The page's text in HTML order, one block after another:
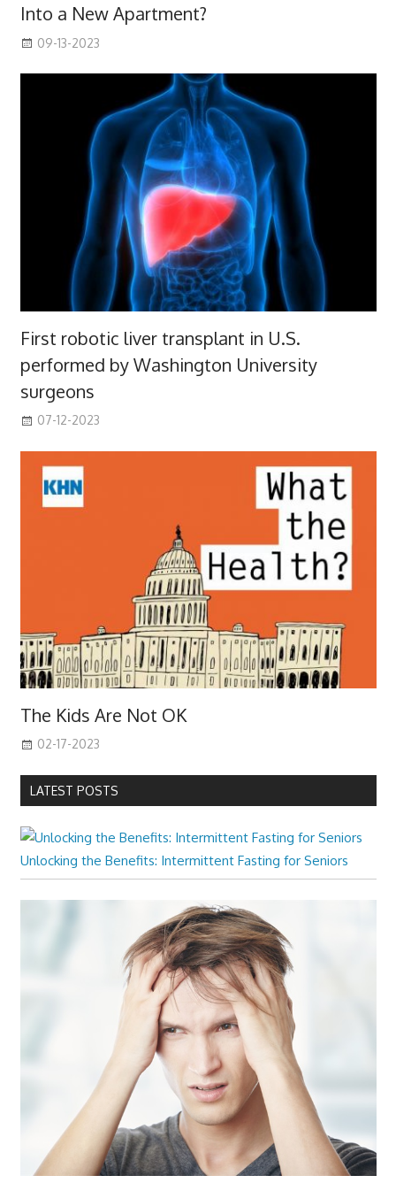
Into a New Apartment?
09-13-2023
First robotic liver transplant in U.S.
performed by Washington University
surgeons
07-12-2023
The Kids Are Not OK
02-17-2023
LATEST POSTS
Unlocking the Benefits: Intermittent Fasting for Seniors